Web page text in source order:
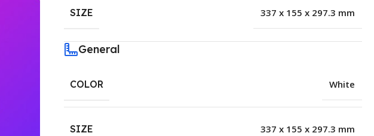
SIZE 337 x 155 x 297.3 mm
General
COLOR White
SIZE 337 x 155 x 297.3 mm